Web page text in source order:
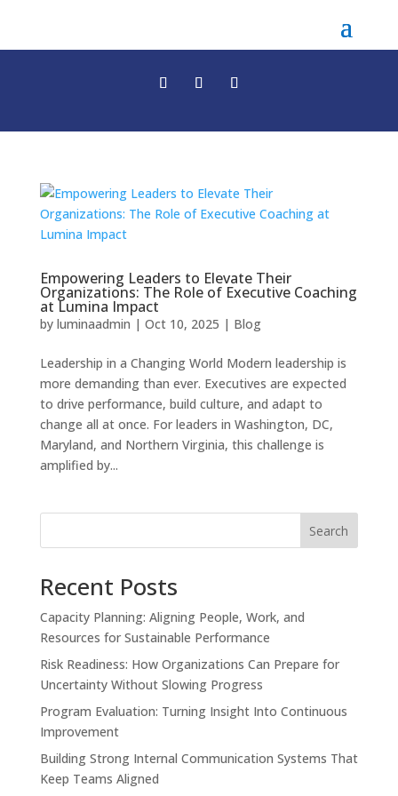
Empowering Leaders to Elevate Their
Organizations: The Role of Executive Coaching
at Lumina Impact
by luminaadmin | Oct 10, 2025 | Blog
Leadership in a Changing World Modern leadership is
more demanding than ever. Executives are expected
to drive performance, build culture, and adapt to
change all at once. For leaders in Washington, DC,
Maryland, and Northern Virginia, this challenge is
amplified by...
Search
Recent Posts
Capacity Planning: Aligning People, Work, and
Resources for Sustainable Performance
Risk Readiness: How Organizations Can Prepare for
Uncertainty Without Slowing Progress
Program Evaluation: Turning Insight Into Continuous
Improvement
Building Strong Internal Communication Systems That
Keep Teams Aligned